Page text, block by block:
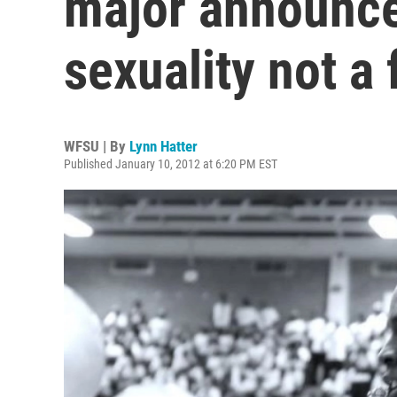
sexuality not a
WFSU | By Lynn Hatter
Published January 10, 2012 at 6:20 PM EST